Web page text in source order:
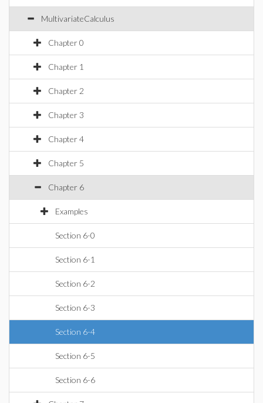
MultivariateCalculus
Chapter 0
Chapter 1
Chapter 2
Chapter 3
Chapter 4
Chapter 5
Chapter 6
Examples
Section 6-0
Section 6-1
Section 6-2
Section 6-3
Section 6-4
Section 6-5
Section 6-6